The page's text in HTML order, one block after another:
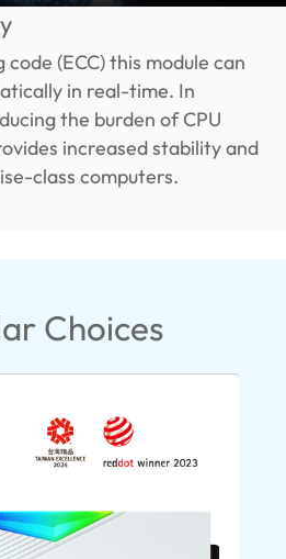
(ECC) this module can
in real-time. In
the burden of CPU
increased stability and
class computers.
Choices